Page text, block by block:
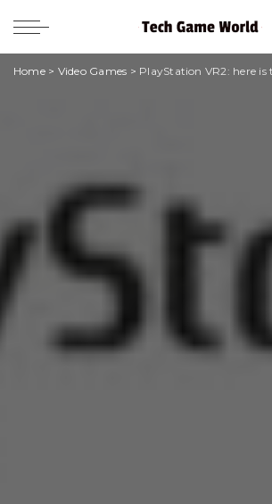
Home> Video Games > PlayStation VR2: here is the design of